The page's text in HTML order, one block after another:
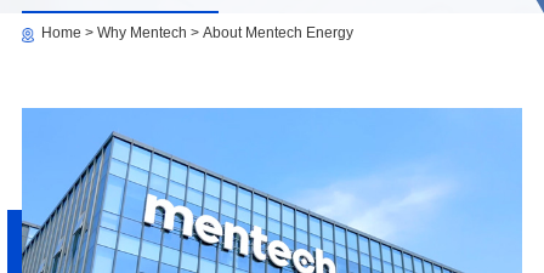
Home Why Mentech About Mentech Energy